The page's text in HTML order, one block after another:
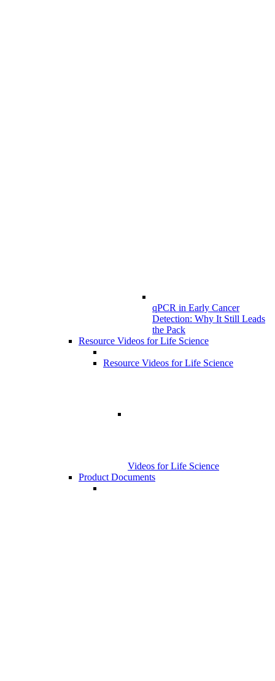
qPCR in Early Cancer
Detection: Why It Still Leads
the Pack
Resource Videos for Life Science
Resource Videos for Life Science
Videos for Life Science
Product Documents